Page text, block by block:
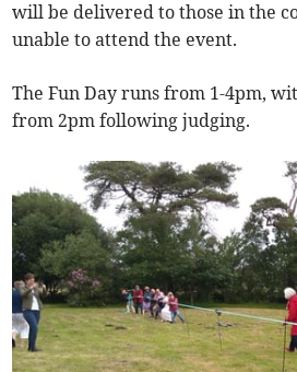
will be delivered to those in the
unable to attend the event.
The Fun Day runs from 1-4pm,
from 2pm following judging.